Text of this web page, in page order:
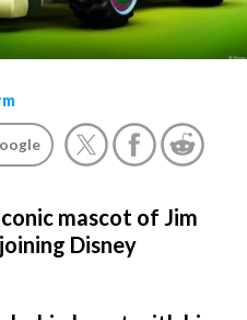
mascot of Jim
Disney